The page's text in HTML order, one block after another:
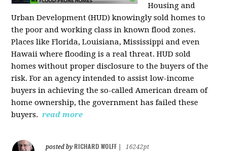
Housing and
Urban Development (HUD) knowingly sold homes to
the poor and working class in known flood zones.
Places like Florida, Louisiana, Mississippi and even
Hawaii where flooding is a real threat. HUD sold
homes without proper disclosure to the buyers of the
risk. For an agency intended to assist low-income
buyers in achieving the so-called American dream of
home ownership, the government has failed these
buyers. read more
posted by RICHARD WOLFF
16242pt